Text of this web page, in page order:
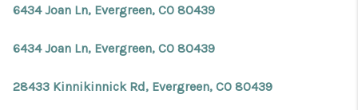
6434 Joan Ln, Evergreen, CO 80439
6434 Joan Ln, Evergreen, CO 80439
28433 Kinnikinnick Rd, Evergreen, CO 80439